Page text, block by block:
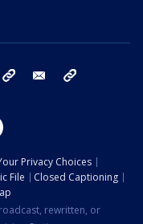
bluesky email
Privacy Choices
File
Closed Captioning
rewritten, or